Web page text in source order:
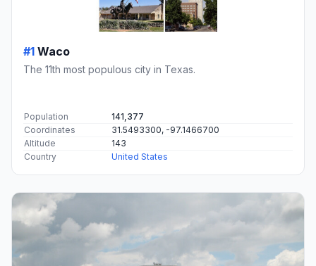
#1 Waco
The 11th most populous city in Texas.
Population
141,377
Coordinates
31.5493300, -97.1466700
Altitude
143
Country
United States